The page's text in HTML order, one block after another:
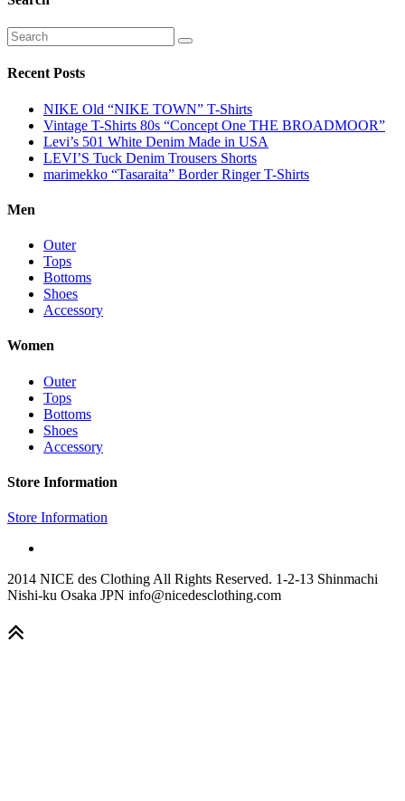
Recent Posts
NIKE Old “NIKE TOWN” T-Shirts
Vintage T-Shirts 80s “Concept One THE BROADMOOR”
Levi’s 501 White Denim Made in USA
LEVI’S Tuck Denim Trousers Shorts
marimekko “Tasaraita” Border Ringer T-Shirts
Men
Outer
Tops
Bottoms
Shoes
Accessory
Women
Outer
Tops
Bottoms
Shoes
Accessory
Store Information
Store Information
2014 NICE des Clothing All Rights Reserved. 1-2-13 Shinmachi
Nishi-ku Osaka JPN info@nicedesclothing.com